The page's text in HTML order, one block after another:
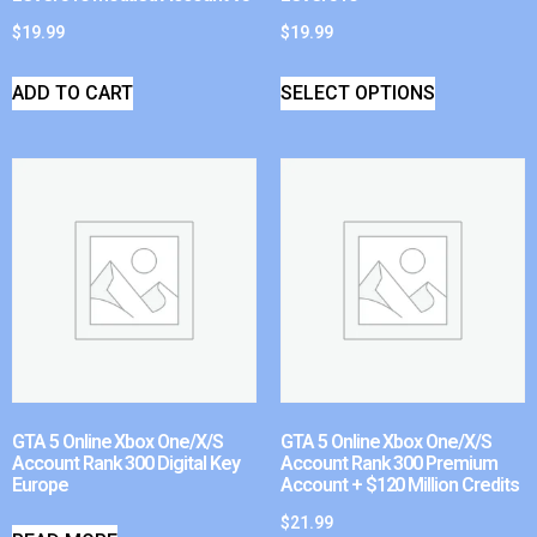
$19.99
ADD TO CART
$19.99
SELECT OPTIONS
GTA 5 Online Xbox One/X/S
Account Rank 300 Digital Key
Europe
GTA 5 Online Xbox One/X/S
Account Rank 300 Premium
Account + $120 Million Credits
$21.99